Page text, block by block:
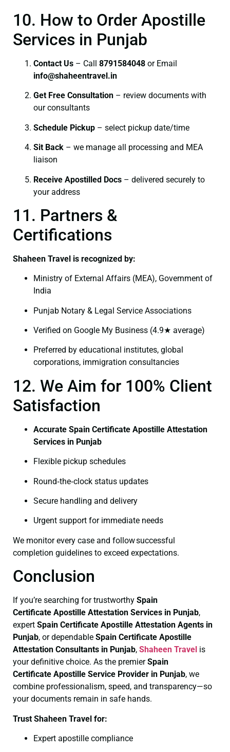
10. How to Order Apostille
Services in Punjab
Contact Us – Call 8791584048 or Email
info@shaheentravel.in
Get Free Consultation – review documents with
our consultants
Schedule Pickup – select pickup date/time
Sit Back – we manage all processing and MEA
liaison
Receive Apostilled Docs – delivered securely to
your address
11. Partners &
Certifications
Shaheen Travel is recognized by:
Ministry of External Affairs (MEA), Government of
India
Punjab Notary & Legal Service Associations
Verified on Google My Business (4.9★ average)
Preferred by educational institutes, global
corporations, immigration consultancies
12. We Aim for 100% Client
Satisfaction
Accurate Spain Certificate Apostille Attestation
Services in Punjab
Flexible pickup schedules
Round‑the‑clock status updates
Secure handling and delivery
Urgent support for immediate needs
We monitor every case and follow successful
completion guidelines to exceed expectations.
Conclusion
If you’re searching for trustworthy Spain
Certificate Apostille Attestation Services in Punjab,
expert Spain Certificate Apostille Attestation Agents in
Punjab, or dependable Spain Certificate Apostille
Attestation Consultants in Punjab, Shaheen Travel is
your definitive choice. As the premierSpain
Certificate Apostille Service Provider in Punjab, we
combine professionalism, speed, and transparency—so
your documents remain in safe hands.
Trust Shaheen Travel for:
Expert apostille compliance